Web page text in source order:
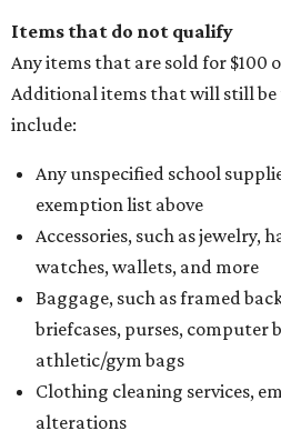
Items that do not qualify
Any items that are sold for $100
Additional items that will still
include:
Any unspecified school
exemption list above
Accessories, such as jewelry,
watches, wallets, and more
Baggage, such as framed
briefcases, purses, computer
athletic/gym bags
Clothing cleaning services,
alterations